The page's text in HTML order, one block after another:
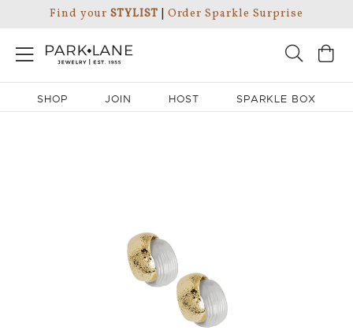
Find your STYLIST Order Sparkle Surprise
SHOP JOIN HOST SPARKLE BOX